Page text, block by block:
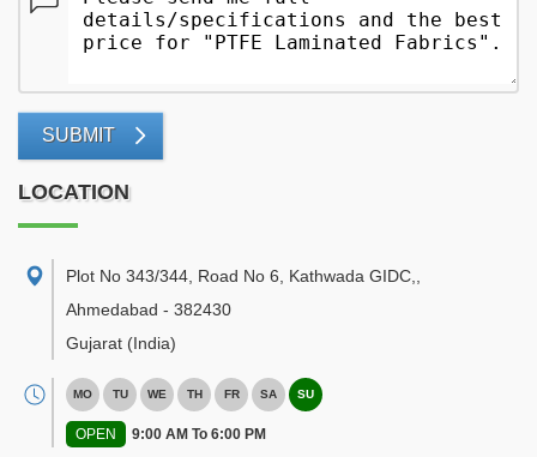
SUBMIT
LOCATION
Plot No 343/344, Road No 6, Kathwada GIDC,
Ahmedabad - 382430
Gujarat (India)
MO TU WE TH FR SA SU
OPEN 9:00 AM To 6:00 PM